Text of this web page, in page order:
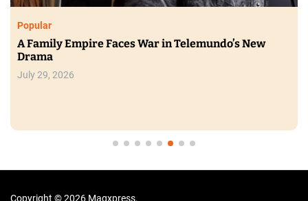
Popular
A Family Empire Faces War in Telemundo’s New
Drama
July 29, 2026
Copyright © 2026 Magxpress.